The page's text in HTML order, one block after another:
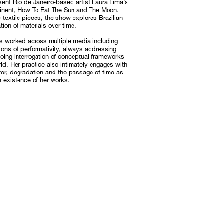
Subscribe
Rio de Janeiro-based artist Laura Lima’s
How To Eat The Sun and The Moon.
textile pieces, the show explores Brazilian
of materials over time.
worked across multiple media including
of performativity, always addressing
interrogation of conceptual frameworks
Her practice also intimately engages with
degradation and the passage of time as
existence of her works.